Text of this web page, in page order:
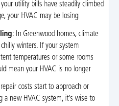
utility bills have steadily climbed
your HVAC may be losing
: In Greenwood homes, climate
winters. If your system
temperatures or some rooms
mean your HVAC is no longer
costs start to approach or
a new HVAC system, it’s wise to